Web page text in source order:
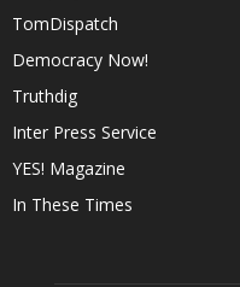
TomDispatch
Democracy Now!
Truthdig
Inter Press Service
YES! Magazine
In These Times